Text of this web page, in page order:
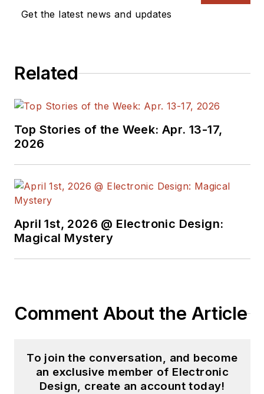
interviews executives
attends conferences,
and researches
multiple areas. Lou
since 2000.
experience in the
with Heathkit,
teaching experience.
Get the latest news and updates
Related
Top Stories of the Week: Apr. 13-17,
2026
April 1st, 2026 @ Electronic Design:
Magical Mystery
Comment About the Article
To join the conversation, and become
an exclusive member of Electronic
Design, create an account today!